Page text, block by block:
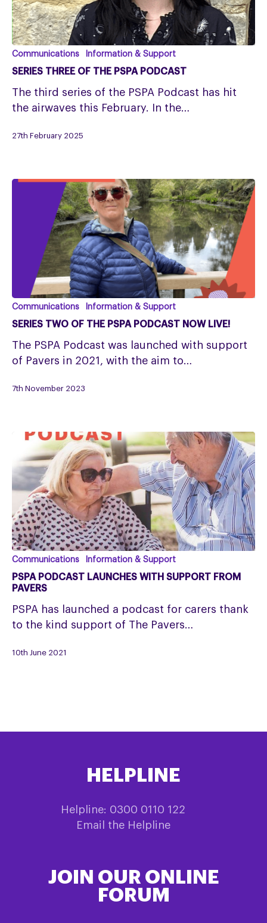
Series
Three
the
PSPA
Podcast
Communications Information & Support
SERIES THREE OF THE PSPA PODCAST
The third series of the PSPA Podcast has hit
the airwaves this February. In the…
27th February 2025
Series
Two
the
PSPA
Podcast
Communications Information & Support
SERIES TWO OF THE PSPA PODCAST NOW LIVE!
The PSPA Podcast was launched with support
of Pavers in 2021, with the aim to…
7th November 2023
PSPA
Podcast
launches
with
support
Pavers
Communications Information & Support
PSPA PODCAST LAUNCHES WITH SUPPORT FROM
PAVERS
PSPA has launched a podcast for carers thank
to the kind support of The Pavers…
10th June 2021
HELPLINE
Helpline: 0300 0110 122
Email the Helpline
JOIN OUR ONLINE
FORUM